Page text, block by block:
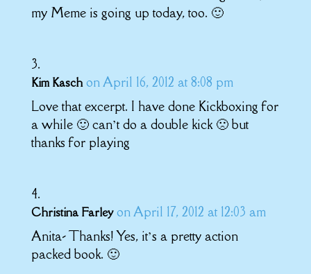
my Meme is going up today, too. 🙂
Kim Kasch on April 16, 2012 at 8:08 pm
Love that excerpt. I have done Kickboxing for
a while 🙂 can’t do a double kick 🙁 but
thanks for playing
Christina Farley on April 17, 2012 at 12:03 am
Anita- Thanks! Yes, it’s a pretty action
packed book. 🙂